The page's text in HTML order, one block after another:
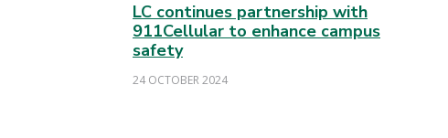
LC continues partnership with
911Cellular to enhance campus
safety
24 OCTOBER 2024